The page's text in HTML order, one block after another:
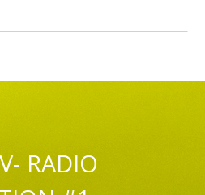
RADIO